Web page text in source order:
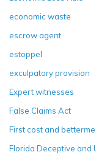
economic waste
escrow agent
estoppel
exculpatory provision
Expert witnesses
False Claims Act
First cost and
Florida Deceptive and